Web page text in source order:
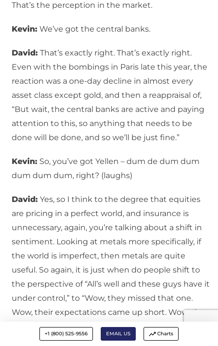
That’s the perception in the market.
Kevin: We’ve got the central banks.
David: That’s exactly right. That’s exactly right.
Even with the bombings in Paris late this year, the
reaction was a one-day decline in almost every
asset class except gold, and then a reappraisal of,
“But wait, the central banks are active and paying
attention to this, so anything that needs to be
done will be done, and so we’ll be just fine.”
Kevin: So, you’ve got Yellen – dum de dum dum
dum dum dum, right? (laughs)
David: Yes, so I think to the degree that equities
are pricing in a perfect world, and insurance is
unnecessary, again, you’re talking about a shift in
sentiment. Looking at metals more specifically, if
the world is imperfect, then metals are quite
useful. So again, it is just when do people shift to
the perspective of “All’s well and these guys have it
under control,” to “Wow, they missed that one.
Wow, their expectations came up short. Wow, they
said that we would have X, Y, and Z, and we didn’t
even get A, B, and C.” Again, it’s a change in
+1 (800) 525-9556 EMAIL US Charts